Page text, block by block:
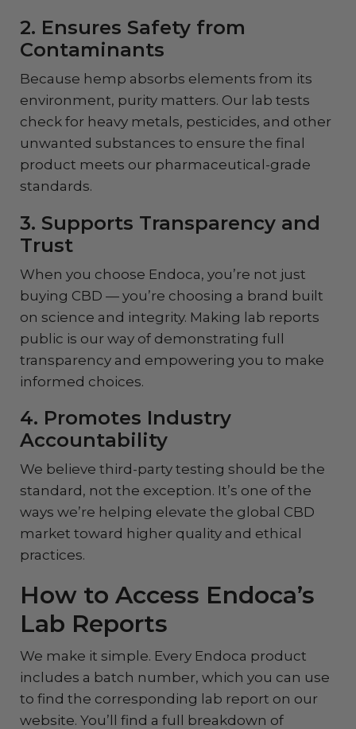
2. Ensures Safety from
Contaminants
Because hemp absorbs elements from its
environment, purity matters. Our lab tests
check for heavy metals, pesticides, and other
unwanted substances to ensure the final
product meets our pharmaceutical-grade
standards.
3. Supports Transparency and
Trust
When you choose Endoca, you’re not just
buying CBD — you’re choosing a brand built
on science and integrity. Making lab reports
public is our way of demonstrating full
transparency and empowering you to make
informed choices.
4. Promotes Industry
Accountability
We believe third-party testing should be the
standard, not the exception. It’s one of the
ways we’re helping elevate the global CBD
market toward higher quality and ethical
practices.
How to Access Endoca’s
Lab Reports
We make it simple. Every Endoca product
includes a batch number, which you can use
to find the corresponding lab report on our
website. You’ll find a full breakdown of